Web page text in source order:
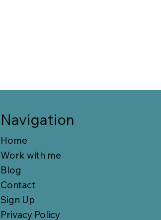
Navigation
Home
Work with me
Blog
Contact
Sign Up
Privacy Policy